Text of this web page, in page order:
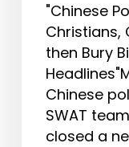
Happened
Missional
More!
"Chinese
Christians,
then Bury
Chinese
SWAT
closed a